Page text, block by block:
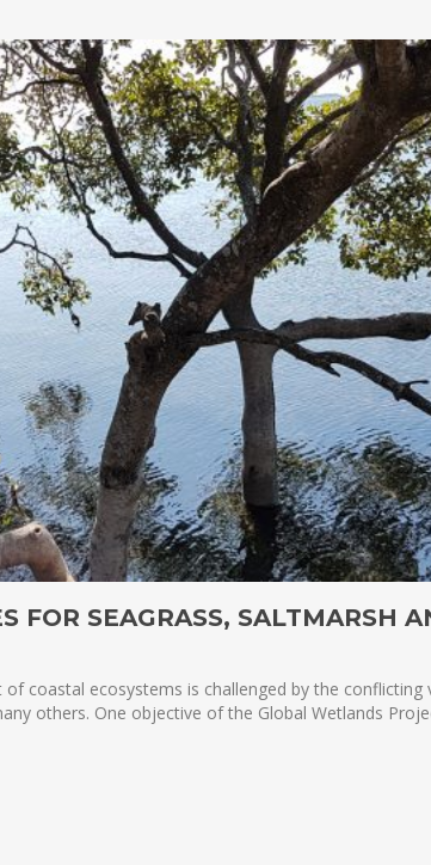
SEAGRASS, SALTMARSH
coastal ecosystems is challenged by the
others. One objective of the Global Wetlands